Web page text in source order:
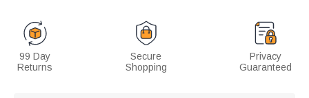
99 Day
Returns
Secure
Shopping
Privacy
Guaranteed